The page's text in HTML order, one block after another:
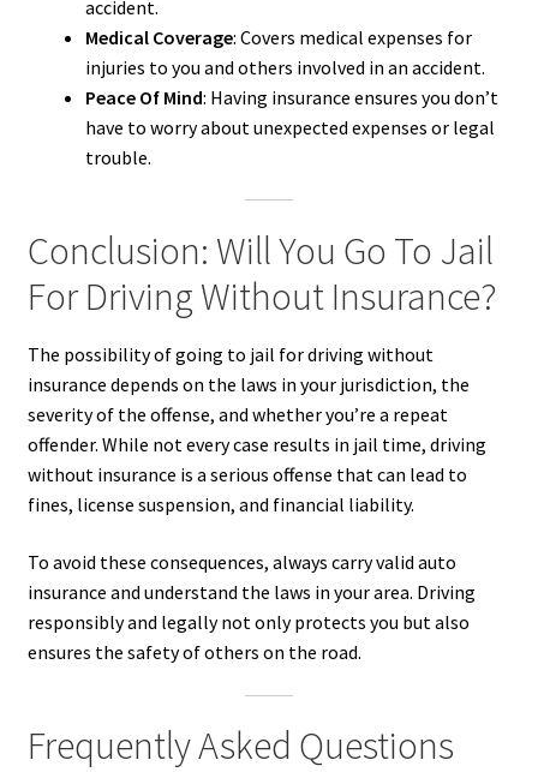
accident.
Medical Coverage: Covers medical expenses for
injuries to you and others involved in an accident.
Peace Of Mind: Having insurance ensures you don’t
have to worry about unexpected expenses or legal
trouble.
Conclusion: Will You Go To Jail
For Driving Without Insurance?
The possibility of going to jail for driving without
insurance depends on the laws in your jurisdiction, the
severity of the offense, and whether you’re a repeat
offender. While not every case results in jail time, driving
without insurance is a serious offense that can lead to
fines, license suspension, and financial liability.
To avoid these consequences, always carry valid auto
insurance and understand the laws in your area. Driving
responsibly and legally not only protects you but also
ensures the safety of others on the road.
Frequently Asked Questions